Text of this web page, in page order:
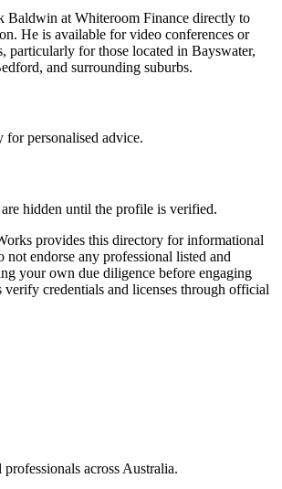
Baldwin at Whiteroom Finance directly to
He is available for video conferences or
particularly for those located in Bayswater,
and surrounding suburbs.
personalised advice.
hidden until the profile is verified.
provides this directory for informational
not endorse any professional listed and
your own due diligence before engaging
verify credentials and licenses through official
across Australia.